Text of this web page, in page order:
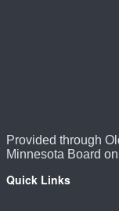
Provided through
Minnesota Board
Quick Links